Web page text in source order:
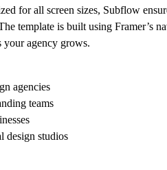
for all screen sizes, Subflow
template is built using Framer’s
your agency grows.
agencies
teams
design studios